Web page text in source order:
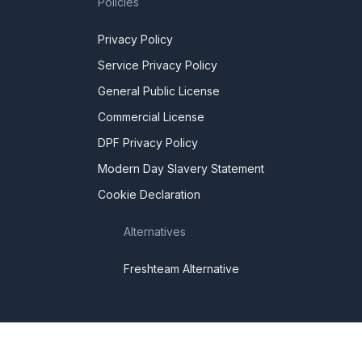
Privacy Policy
Service Privacy Policy
General Public License
Commercial License
DPF Privacy Policy
Modern Day Slavery Statement
Cookie Declaration
Alternatives
Freshteam Alternative